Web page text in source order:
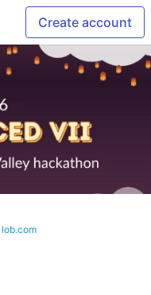
Create account
lob.com